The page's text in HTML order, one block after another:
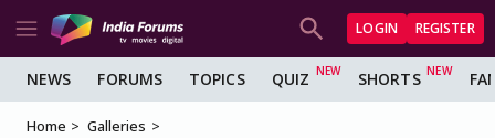
LOGIN REGISTER
NEWS FORUMS TOPICS QUIZ SHORTS
Home
Galleries